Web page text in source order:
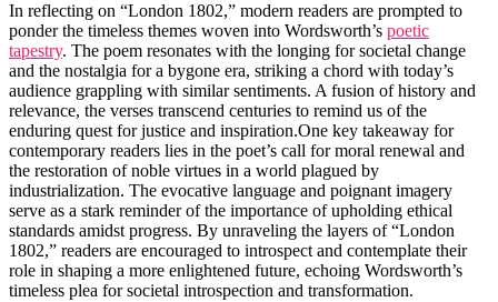
In reflecting on “London 1802,” modern readers are prompted to
ponder the timeless themes woven into Wordsworth’s poetic
tapestry. The poem resonates with the longing for societal change
and the nostalgia for a bygone era, striking a chord with today’s
audience grappling with similar sentiments. A fusion of history and
relevance, the verses transcend centuries to remind us of the
enduring quest for justice and inspiration.One key takeaway for
contemporary readers lies in the poet’s call for moral renewal and
the restoration of noble virtues in a world plagued by
industrialization. The evocative language and poignant imagery
serve as a stark reminder of the importance of upholding ethical
standards amidst progress. By unraveling the layers of “London
1802,” readers are encouraged to introspect and contemplate their
role in shaping a more enlightened future, echoing Wordsworth’s
timeless plea for societal introspection and transformation.